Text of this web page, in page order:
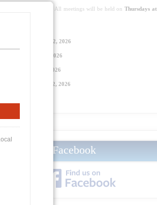
Mark your calendars! All meetings will be held onThursdays at
Thursday, January 22, 2026
, 2026
, 2026
Thursday, October 22, 2026
Facebook